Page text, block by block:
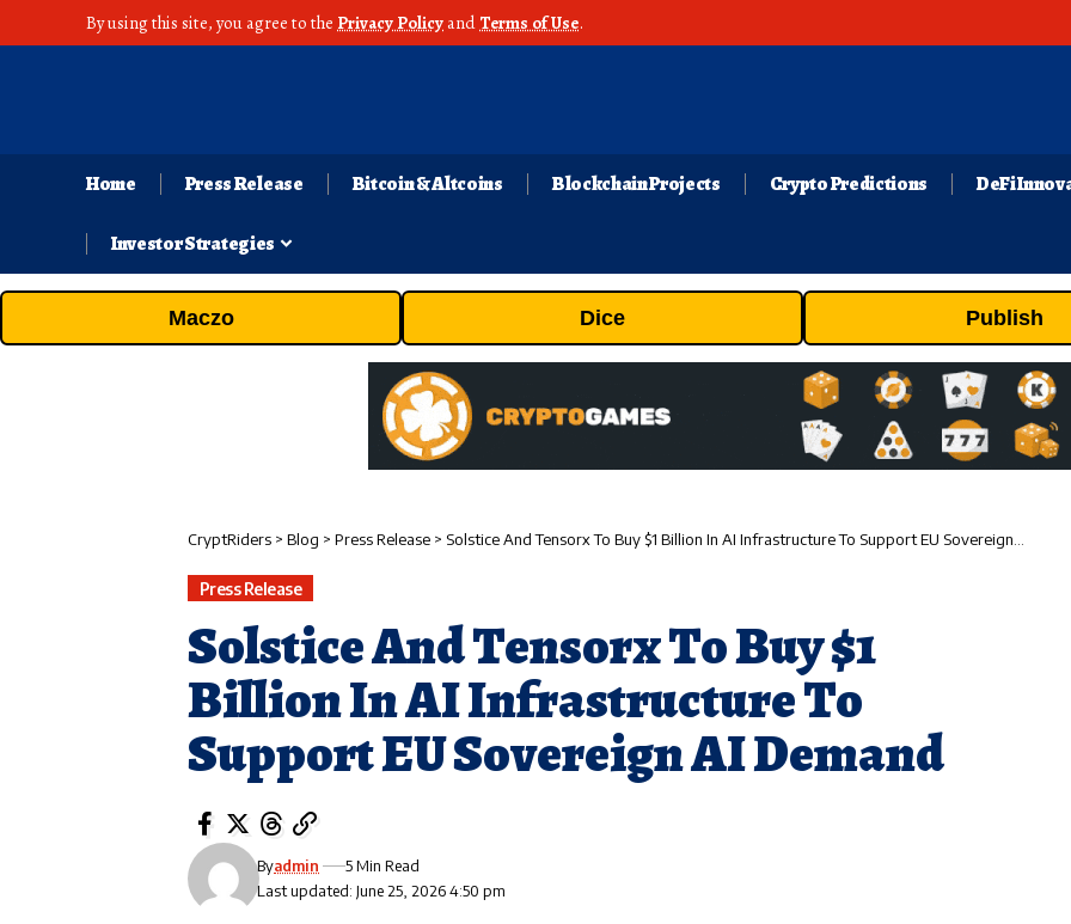
By using this site, you agree to the Privacy Policy andTerms of Use.
Home Press Release Bitcoin & Altcoins Blockchain Projects Crypto Predictions DeFi
Investor Strategies
Maczo Dice Publish
CryptRiders > Blog > Press Release > Solstice And Tensorx To Buy $1 Billion In AI Infrastructure To Support EU Sovereign AI Demand
Press Release
Solstice And Tensorx To Buy $1
Billion In AI Infrastructure To
Support EU Sovereign AI Demand
Last updated: June 25, 2026 4:50 pm
Byadmin 5 Min Read